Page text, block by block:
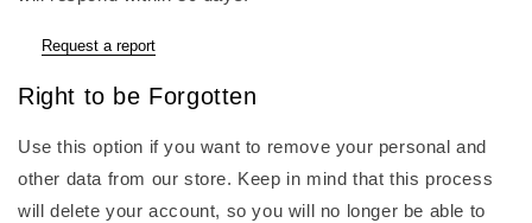
Request a report
Right to be Forgotten
Use this option if you want to remove your personal and
other data from our store. Keep in mind that this process
will delete your account, so you will no longer be able to